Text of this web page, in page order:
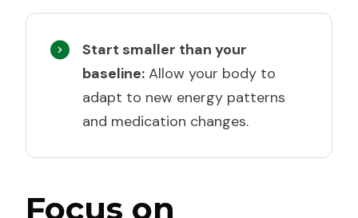
Start smaller than your
baseline: Allow your body to
adapt to new energy patterns
and medication changes.
Focus on